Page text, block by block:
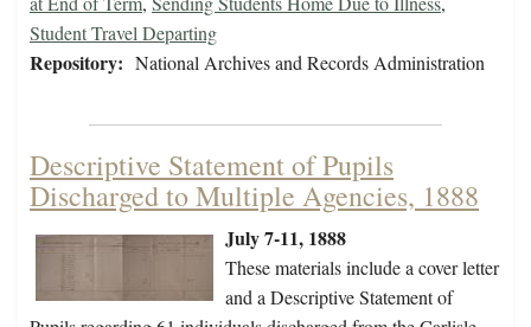
Student Travel Departing
Repository: National Archives and Records Administration
Descriptive Statement of Pupils
Discharged to Multiple Agencies, 1888
July 7-11, 1888
These materials include a cover letter
and a Descriptive Statement of